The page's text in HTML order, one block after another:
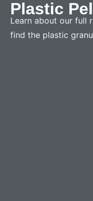
Plastic
Learn about our full
find the plastic